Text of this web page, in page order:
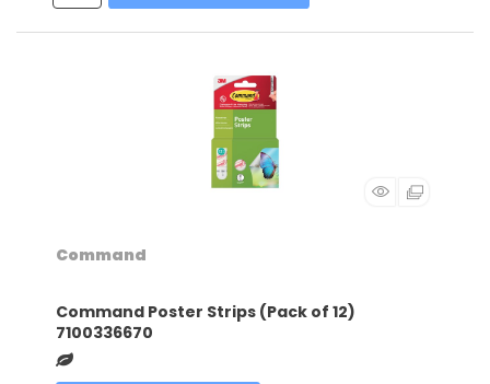
Command
Command Poster Strips (Pack of 12)
7100336670